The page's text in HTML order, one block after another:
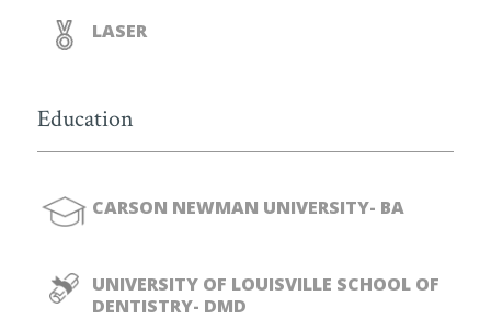
LASER
Education
CARSON NEWMAN UNIVERSITY- BA
UNIVERSITY OF LOUISVILLE SCHOOL OF
DENTISTRY- DMD